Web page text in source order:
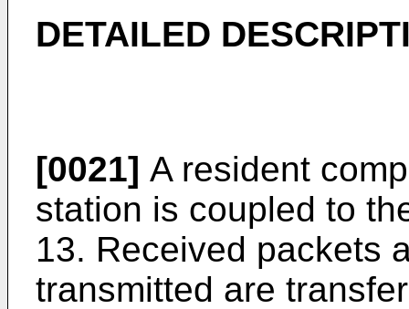
DETAILED
[0021] A resident
station is coupled to
13. Received packets
transmitted are